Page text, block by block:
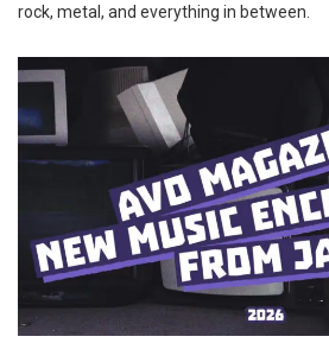
rock, metal, and everything in between.